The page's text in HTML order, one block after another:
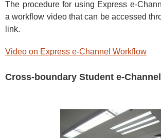
The procedure for using Express e-
a workflow video that can be accessed
link.
Video on Express e-Channel Workflow
Cross-boundary Student e-Channel